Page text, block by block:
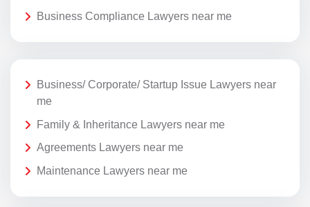
Business Compliance Lawyers near me
Business/ Corporate/ Startup Issue Lawyers near
me
Family & Inheritance Lawyers near me
Agreements Lawyers near me
Maintenance Lawyers near me